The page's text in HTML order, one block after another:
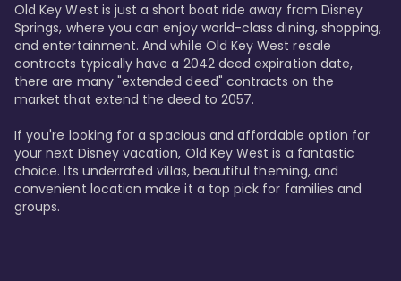
Old Key West is just a short boat ride away from Disney
Springs, where you can enjoy world-class dining, shopping,
and entertainment. And while Old Key West resale
contracts typically have a 2042 deed expiration date,
there are many "extended deed" contracts on the
market that extend the deed to 2057.
If you're looking for a spacious and affordable option for
your next Disney vacation, Old Key West is a fantastic
choice. Its underrated villas, beautiful theming, and
convenient location make it a top pick for families and
groups.